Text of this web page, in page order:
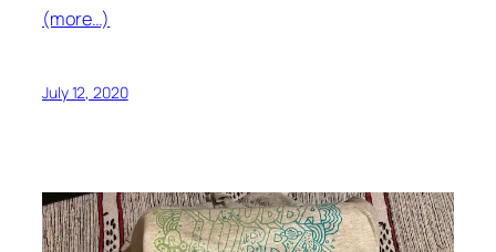
(more…)
July 12, 2020